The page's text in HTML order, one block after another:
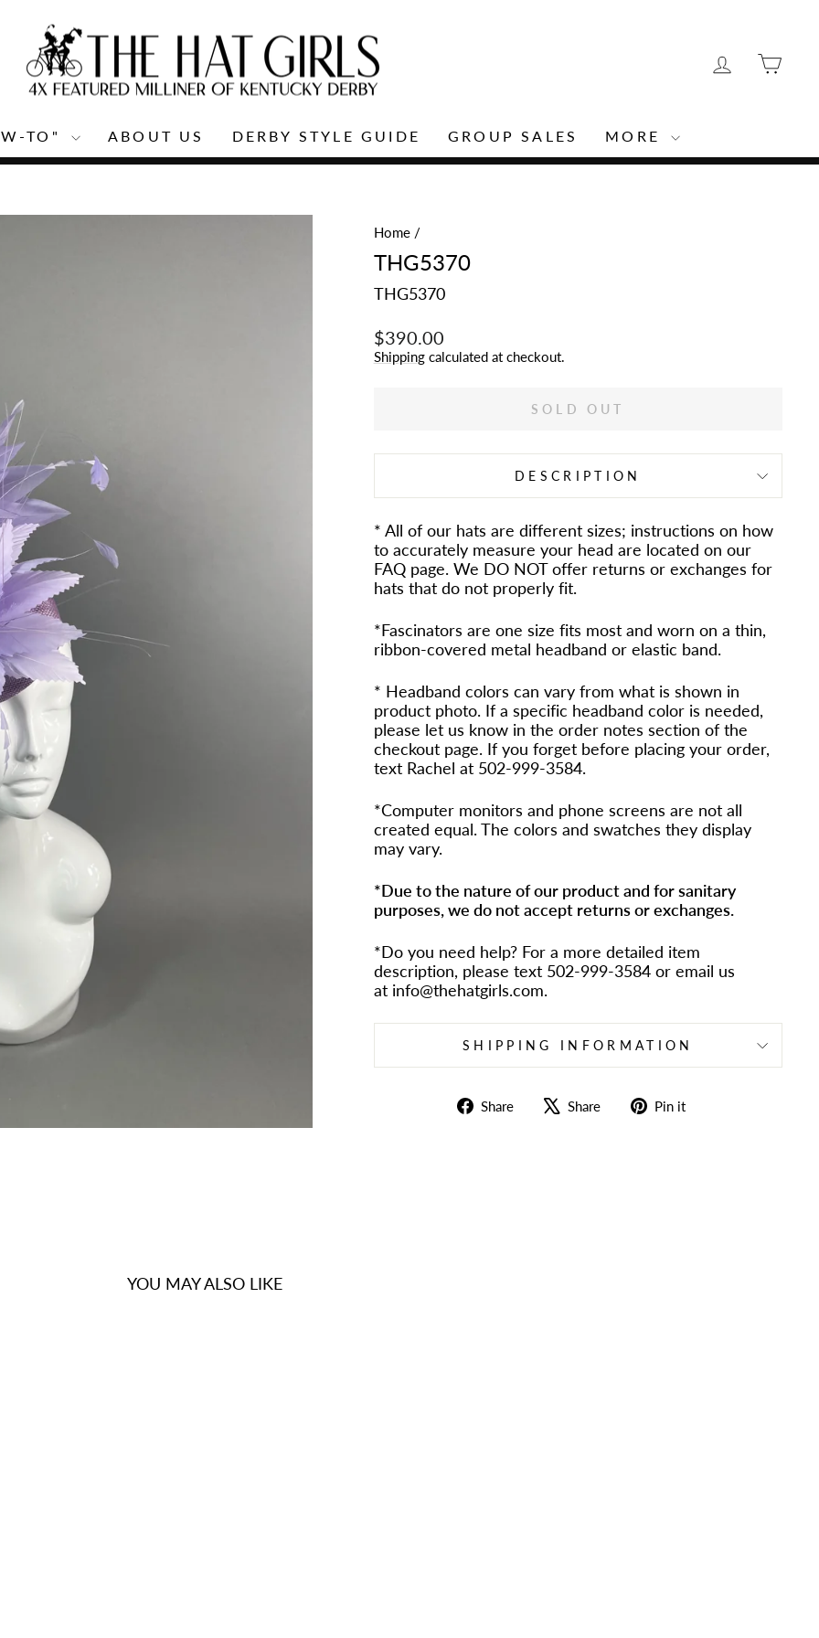
LOG IN
TO" ABOUT US DERBY STYLE GUIDE GROUP SALES MORE
Home /
THG5370
THG5370
Regular
price
$390.00
Shippingcalculated at checkout.
SOLD OUT
DESCRIPTION
* All of our hats are different sizes; instructions on how
to accurately measure your head are located on our
FAQ page. We DO NOT offer returns or exchanges for
hats that do not properly fit.
*Fascinators are one size fits most and worn on a thin,
ribbon-covered metal headband or elastic band.
* Headband colors can vary from what is shown in
product photo. If a specific headband color is needed,
please let us know in the order notes section of the
checkout page. If you forget before placing your order,
text Rachel at 502-999-3584.
*Computer monitors and phone screens are not all
created equal. The colors and swatches they display
may vary.
*Due to the nature of our product and for sanitary
purposes, we do not accept returns or exchanges.
*Do you need help? For a more detailed item
description, please text 502-999-3584 or email us
at info@thehatgirls.com.
SHIPPING INFORMATION
Share
Share Share
TweetPin it
YOU MAY ALSO LIKE